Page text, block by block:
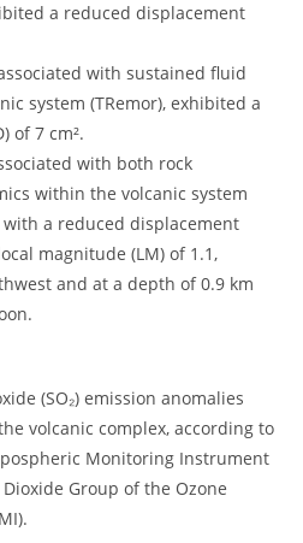
a reduced displacement
with sustained fluid
system (TRemor), exhibited a
of 7 cm².
with both rock
within the volcanic system
a reduced displacement
magnitude (LM) of 1.1,
and at a depth of 0.9 km
(SO₂) emission anomalies
volcanic complex, according to
Monitoring Instrument
Group of the Ozone